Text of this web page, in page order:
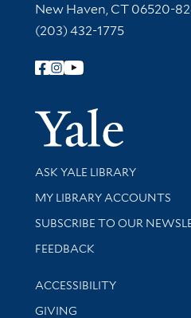
New Haven, CT 06520-
(203) 432-1775
Follow Yale Library
Library Services
ASK YALE LIBRARY
Get research help and support
MY LIBRARY ACCOUNTS
SUBSCRIBE TO OUR
Stay updated with library
FEEDBACK
Library Information
ACCESSIBILITY
GIVING